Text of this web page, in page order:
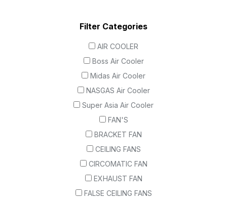
Filter Categories
AIR COOLER
Boss Air Cooler
Midas Air Cooler
NASGAS Air Cooler
Super Asia Air Cooler
FAN'S
BRACKET FAN
CEILING FANS
CIRCOMATIC FAN
EXHAUST FAN
FALSE CEILING FANS